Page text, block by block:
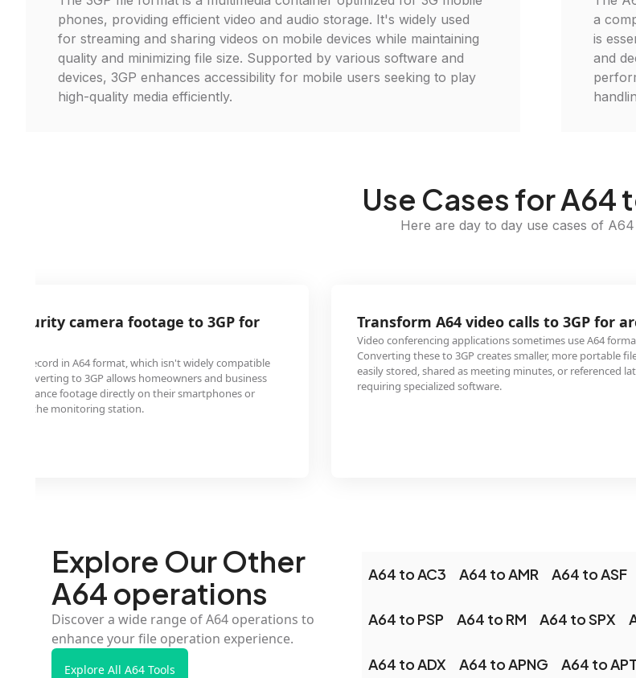
phones, providing efficient video and audio storage. It's widely used
for streaming and sharing videos on mobile devices while maintaining
quality and minimizing file size. Supported by various software and
devices, 3GP enhances accessibility for mobile users seeking to play
high-quality media efficiently.
a
is
and
Use Cases for A64
Here are day to day use cases of
security camera footage to 3GP for
record in A64 format, which isn't widely compatible
Converting to 3GP allows homeowners and business
footage directly on their smartphones or
from the monitoring station.
Transform A64 video calls to 3GP for
Video conferencing applications sometimes use A64
Converting these to 3GP creates smaller, more portable
easily stored, shared as meeting minutes, or referenced
requiring specialized software.
Explore Our Other
A64 operations
Discover a wide range of A64 operations to
enhance your file operation experience.
Explore All A64 Tools
A64 to AC3 A64 to AMR A64 to ASF
A64 to PSP A64 to RM A64 to SPX
A64 to ADX A64 to APNG A64 to